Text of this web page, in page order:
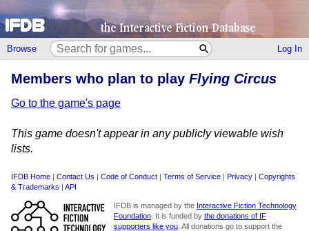
Browse Log In
Members who plan to play Flying Circus
Go to the game's page
This game doesn't appear in any publicly viewable wish
lists.
IFDB Home Contact Us Code of Conduct Terms of Service Privacy
Copyrights
& Trademarks
API
IFDB is managed by the Interactive Fiction Technology
Foundation. It is funded by the donations of IF
supporters like you. All donations go to support the